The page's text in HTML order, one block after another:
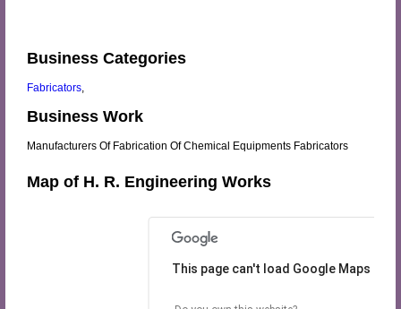
Business Categories
Fabricators,
Business Work
Manufacturers Of Fabrication Of Chemical Equipments Fabricators
Map of H. R. Engineering Works